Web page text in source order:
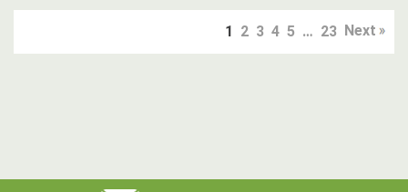
1 2 3 4 5 … 23 Next